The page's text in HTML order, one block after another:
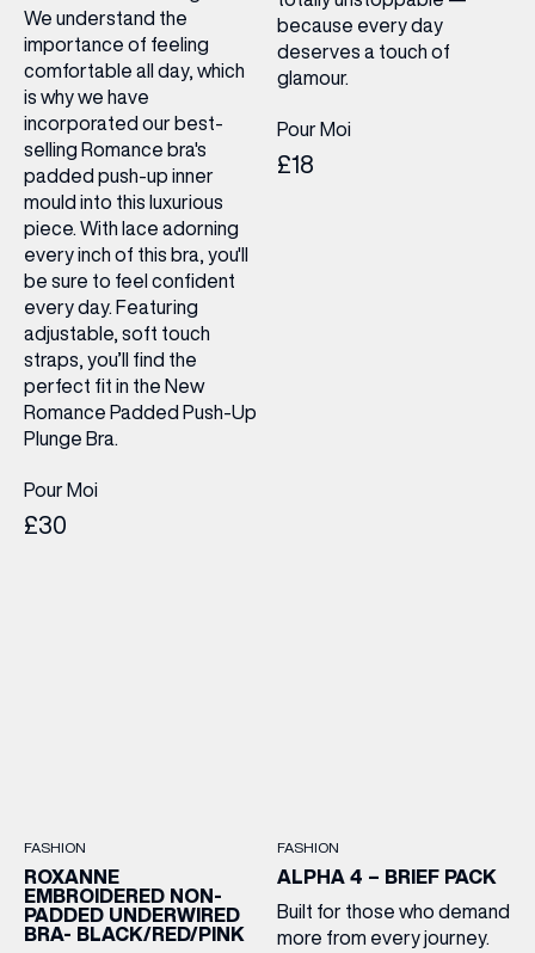
We understand the
importance of feeling
comfortable all day, which
is why we have
incorporated our best-
selling Romance bra's
padded push-up inner
mould into this luxurious
piece. With lace adorning
every inch of this bra, you'll
be sure to feel confident
every day. Featuring
adjustable, soft touch
straps, you’ll find the
perfect fit in the New
Romance Padded Push-Up
Plunge Bra.
Pour Moi
£30
because every day
deserves a touch of
glamour.
Pour Moi
£18
FASHION
ROXANNE
EMBROIDERED NON-
PADDED UNDERWIRED
BRA- BLACK/RED/PINK
FASHION
ALPHA 4 – BRIEF PACK
Built for those who demand
more from every journey.